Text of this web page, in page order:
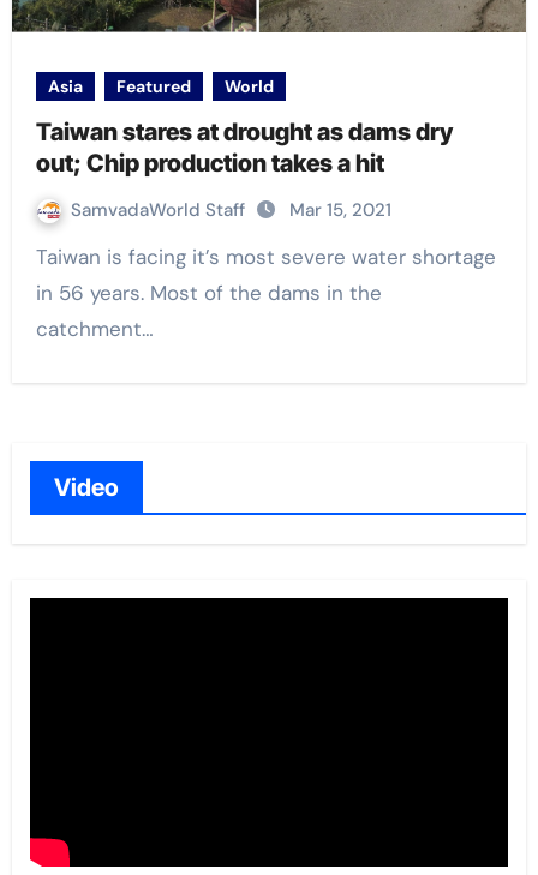
Asia Featured World
Taiwan stares at drought as dams dry
out; Chip production takes a hit
SamvadaWorld Staff Mar 15, 2021
Taiwan is facing it’s most severe water shortage
in 56 years. Most of the dams in the
catchment…
Video